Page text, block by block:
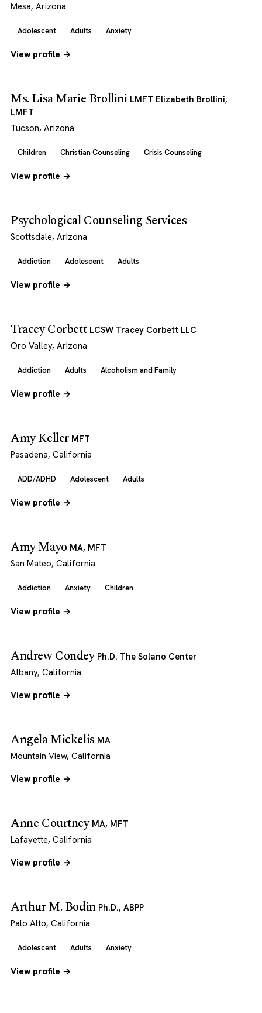
Mesa, Arizona
Adolescent Adults Anxiety
View profile →
Ms. Lisa Marie Brollini LMFT Elizabeth Brollini,
LMFT
Tucson, Arizona
Children Christian Counseling Crisis Counseling
View profile →
Psychological Counseling Services
Scottsdale, Arizona
Addiction Adolescent Adults
View profile →
Tracey Corbett LCSW Tracey Corbett LLC
Oro Valley, Arizona
Addiction Adults Alcoholism and Family
View profile →
Amy Keller MFT
Pasadena, California
ADD/ADHD Adolescent Adults
View profile →
Amy Mayo MA, MFT
San Mateo, California
Addiction Anxiety Children
View profile →
Andrew Condey Ph.D. The Solano Center
Albany, California
View profile →
Angela Mickelis MA
Mountain View, California
View profile →
Anne Courtney MA, MFT
Lafayette, California
View profile →
Arthur M. Bodin Ph.D., ABPP
Palo Alto, California
Adolescent Adults Anxiety
View profile →